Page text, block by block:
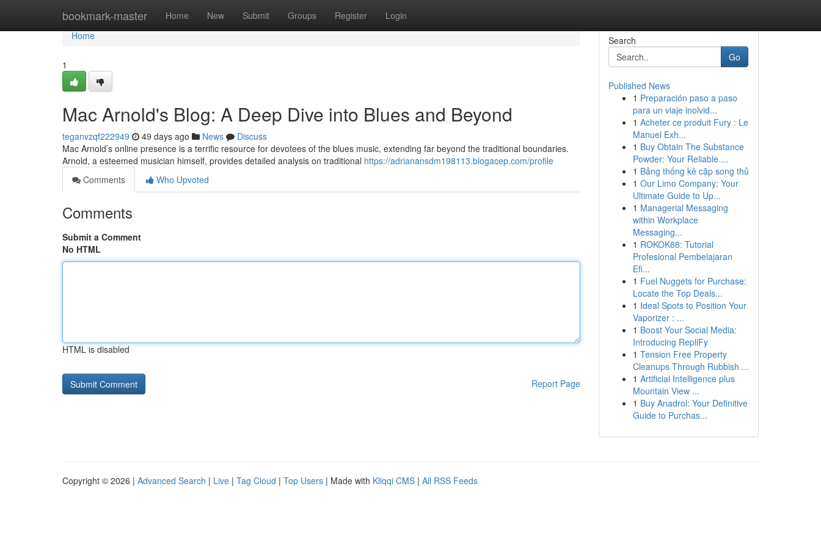
bookmark-master Home New Submit Groups Register Login
Home
Home
1
Mac Arnold's Blog: A Deep Dive into Blues and Beyond
teganvzqf222949 49 days ago News
Discuss
Mac Arnold’s online presence is a terrific resource for devotees of the blues music, extending far beyond the traditional boundaries.
Arnold, a esteemed musician himself, provides detailed analysis on traditional https://adrianansdm198113.blogacep.com/profile
Comments
Who Upvoted
Comments
Submit a Comment
No HTML
HTML is disabled
Report Page
Search
Go
Published News
1 Preparación paso a paso
para un viaje inolvid...
1 Acheter ce produit Fury : Le
Manuel Exh...
1 Buy Obtain The Substance
Powder: Your Reliable ...
1 Bảng thống kê cặp song thủ
1 Our Limo Company: Your
Ultimate Guide to Up...
1 Managerial Messaging
within Workplace
Messaging...
1 ROKOK88: Tutorial
Profesional Pembelajaran
Efi...
1 Fuel Nuggets for Purchase:
Locate the Top Deals...
1 Ideal Spots to Position Your
Vaporizer : ...
1 Boost Your Social Media:
Introducing RepliFy
1 Tension Free Property
Cleanups Through Rubbish ...
1 Artificial Intelligence plus
Mountain View ...
1 Buy Anadrol: Your Definitive
Guide to Purchas...
Copyright © 2026 | Advanced Search | Live | Tag Cloud | Top Users | Made with Kliqqi CMS | All RSS Feeds